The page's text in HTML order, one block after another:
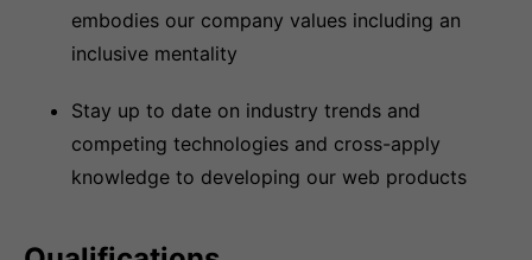
embodies our company values including an
inclusive mentality
Stay up to date on industry trends and
competing technologies and cross-apply
knowledge to developing our web products